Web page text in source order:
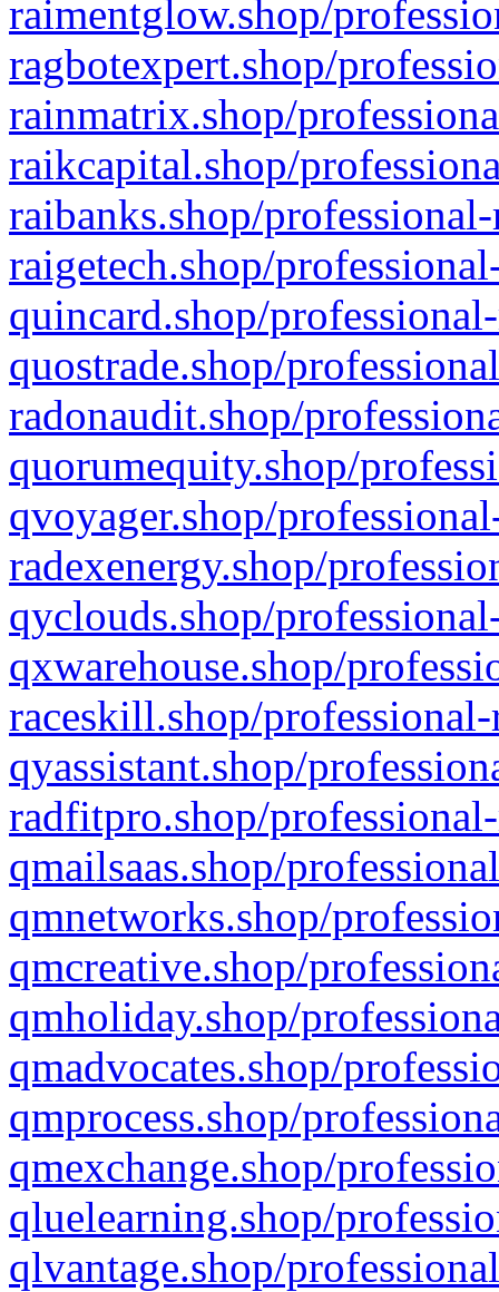
raimentglow.shop/
ragbotexpert.shop/
rainmatrix.shop/
raikcapital.shop/
raibanks.shop/
raigetech.shop/
quincard.shop/
quostrade.shop/
radonaudit.shop/
quorumequity.shop/
qvoyager.shop/
radexenergy.shop/
qyclouds.shop/
qxwarehouse.shop/
raceskill.shop/
qyassistant.shop/
radfitpro.shop/
qmailsaas.shop/
qmnetworks.shop/
qmcreative.shop/
qmholiday.shop/
qmadvocates.shop/
qmprocess.shop/
qmexchange.shop/
qluelearning.shop/
qlvantage.shop/